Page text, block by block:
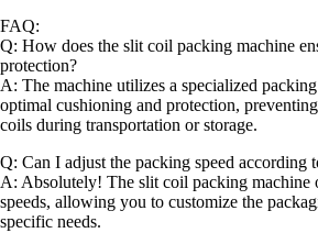
FAQ:
Q: How does the slit coil packing machine
protection?
A: The machine utilizes a specialized
optimal cushioning and protection,
coils during transportation or storage.
Q: Can I adjust the packing speed according
A: Absolutely! The slit coil packing machine
speeds, allowing you to customize the
specific needs.